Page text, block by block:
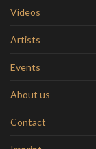
Videos
Artists
Events
About us
Contact